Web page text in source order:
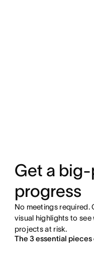
Get a
progress
No meetings required.
visual highlights to
projects at risk.
The 3 essential